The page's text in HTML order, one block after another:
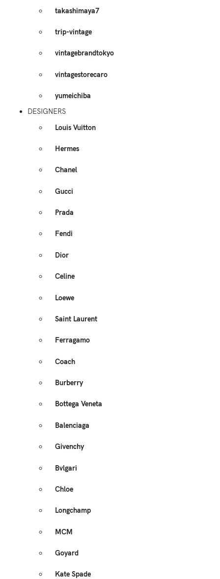
takashimaya7
trip-vintage
vintagebrandtokyo
vintagestorecaro
yumeichiba
DESIGNERS
Louis Vuitton
Hermes
Chanel
Gucci
Prada
Fendi
Dior
Celine
Loewe
Saint Laurent
Ferragamo
Coach
Burberry
Bottega Veneta
Balenciaga
Givenchy
Bvlgari
Chloe
Longchamp
MCM
Goyard
Kate Spade